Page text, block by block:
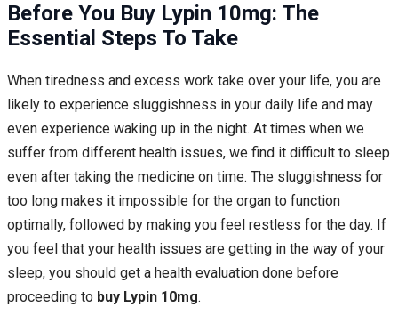
Before You Buy Lypin 10mg: The
Essential Steps To Take
When tiredness and excess work take over your life, you are
likely to experience sluggishness in your daily life and may
even experience waking up in the night. At times when we
suffer from different health issues, we find it difficult to sleep
even after taking the medicine on time. The sluggishness for
too long makes it impossible for the organ to function
optimally, followed by making you feel restless for the day. If
you feel that your health issues are getting in the way of your
sleep, you should get a health evaluation done before
proceeding to buy Lypin 10mg.